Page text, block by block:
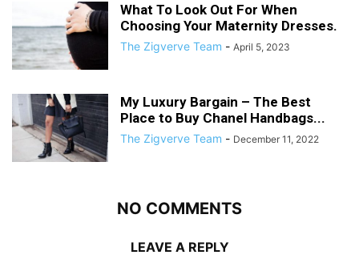
What To Look Out For When
Choosing Your Maternity Dresses.
The Zigverve Team - April 5, 2023
My Luxury Bargain – The Best
Place to Buy Chanel Handbags...
The Zigverve Team - December 11, 2022
NO COMMENTS
LEAVE A REPLY